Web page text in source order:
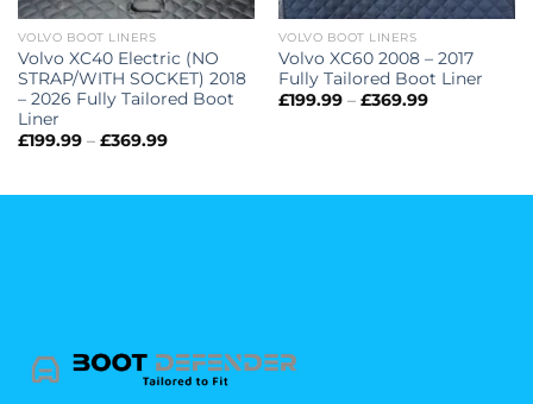
VOLVO BOOT LINERS
Volvo XC40 Electric (NO
STRAP/WITH SOCKET) 2018
– 2026 Fully Tailored Boot
Liner
£199.99 – £369.99Price
£369.99
VOLVO BOOT LINERS
Volvo XC60 2008 – 2017
Fully Tailored Boot Liner
£199.99 – £369.99Price